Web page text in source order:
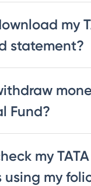
my
statement?
Fund?
my
using my